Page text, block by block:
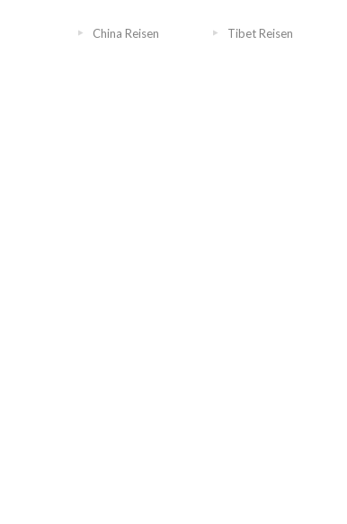
China Reisen Tibet Reisen